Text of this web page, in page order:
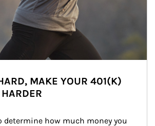
MAKE YOUR 401(K)
determine how much money you